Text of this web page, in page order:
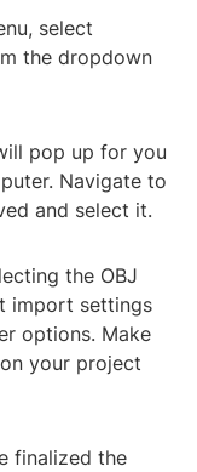
select
the dropdown
pop up for you
Navigate to
and select it.
the OBJ
import settings
options. Make
your project
finalized the